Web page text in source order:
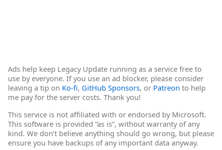
Ads help keep Legacy Update running as a service free to
use by everyone. If you use an ad blocker, please consider
leaving a tip on Ko-fi, GitHub Sponsors, or Patreon to help
me pay for the server costs. Thank you!
This service is not affiliated with or endorsed by Microsoft.
This software is provided “as is”, without warranty of any
kind. We don’t believe anything should go wrong, but please
ensure you have backups of any important data anyway.